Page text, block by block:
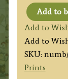
FROM
HILL.'
by
Add to
Add to
Add to
SKU:
Prints